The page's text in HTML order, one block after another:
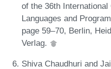
of the 36th
Languages and
page 59–70, Berlin,
Verlag.
Shiva Chaudhuri and